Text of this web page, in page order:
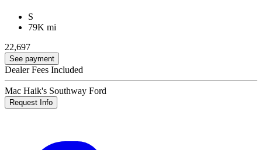
S
79K mi
22,697
See payment
Dealer Fees Included
Mac Haik's Southway Ford
Request Info